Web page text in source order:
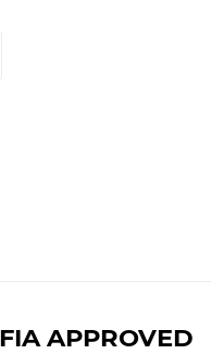
APPROVED